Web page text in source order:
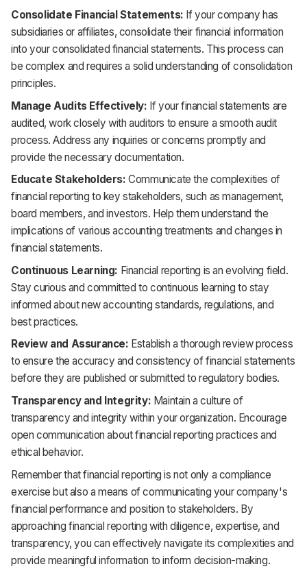
Consolidate Financial Statements: If your company has
subsidiaries or affiliates, consolidate their financial information
into your consolidated financial statements. This process can
be complex and requires a solid understanding of consolidation
principles.
Manage Audits Effectively: If your financial statements are
audited, work closely with auditors to ensure a smooth audit
process. Address any inquiries or concerns promptly and
provide the necessary documentation.
Educate Stakeholders: Communicate the complexities of
financial reporting to key stakeholders, such as management,
board members, and investors. Help them understand the
implications of various accounting treatments and changes in
financial statements.
Continuous Learning: Financial reporting is an evolving field.
Stay curious and committed to continuous learning to stay
informed about new accounting standards, regulations, and
best practices.
Review and Assurance: Establish a thorough review process
to ensure the accuracy and consistency of financial statements
before they are published or submitted to regulatory bodies.
Transparency and Integrity: Maintain a culture of
transparency and integrity within your organization. Encourage
open communication about financial reporting practices and
ethical behavior.
Remember that financial reporting is not only a compliance
exercise but also a means of communicating your company's
financial performance and position to stakeholders. By
approaching financial reporting with diligence, expertise, and
transparency, you can effectively navigate its complexities and
provide meaningful information to inform decision-making.